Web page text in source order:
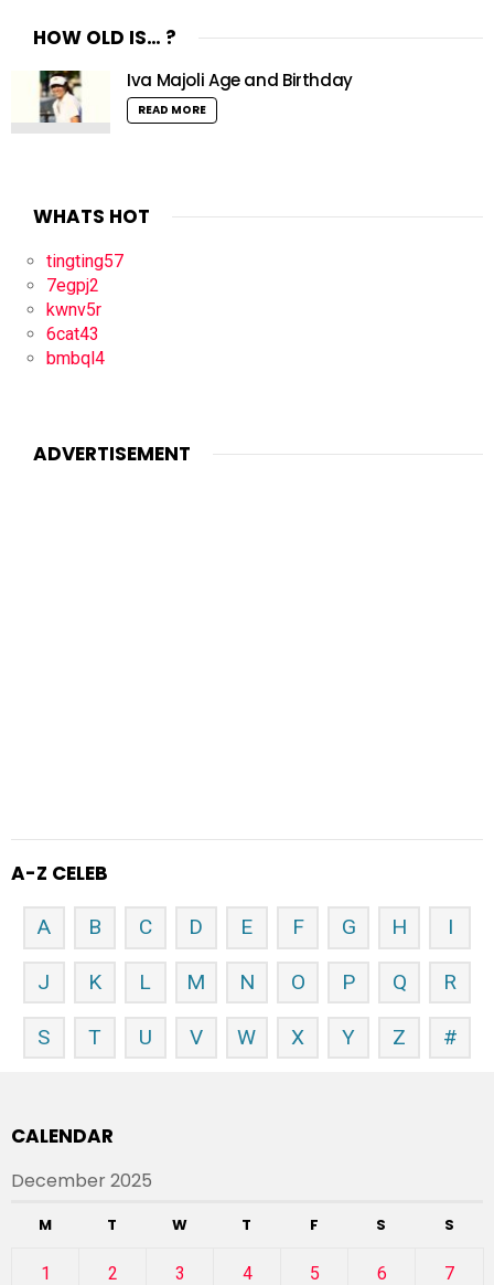
HOW OLD IS… ?
Iva Majoli Age and Birthday
READ MORE
WHATS HOT
tingting57
7egpj2
kwnv5r
6cat43
bmbql4
ADVERTISEMENT
A-Z CELEB
A B C D E F G H I
J K L M N O P Q R
S T U V W X Y Z #
CALENDAR
December 2025
M T W T F S S
1 2 3 4 5 6 7